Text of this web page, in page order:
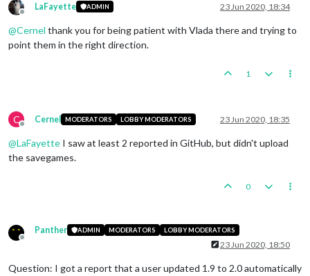
Offline
LaFayette ADMIN 23 Jun 2020, 18:34
@Cernel thank you for being patient with Vlada there and trying to
point them in the right direction.
1
C
Offline
Cernel MODERATORS LOBBY MODERATORS 23 Jun 2020, 18:35
@LaFayette I saw at least 2 reported in GitHub, but didn't upload
the savegames.
0
Offline
Panther ADMIN MODERATORS LOBBY MODERATORS
23 Jun 2020, 18:50
Question: I got a report that a user updated 1.9 to 2.0 automatically